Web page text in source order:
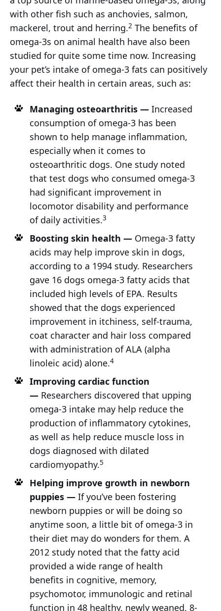
with other fish such as anchovies, salmon,
mackerel, trout and herring.2 The benefits of
omega-3s on animal health have also been
studied for quite some time now. Increasing
your pet’s intake of omega-3 fats can positively
affect their health in certain areas, such as:
Managing osteoarthritis —Increased
consumption of omega-3 has been
shown to help manage inflammation,
especially when it comes to
osteoarthritic dogs. One study noted
that test dogs who consumed omega-3
had significant improvement in
locomotor disability and performance
of daily activities.3
Boosting skin health —Omega-3 fatty
acids may help improve skin in dogs,
according to a 1994 study. Researchers
gave 16 dogs omega-3 fatty acids that
included high levels of EPA. Results
showed that the dogs experienced
improvement in itchiness, self-trauma,
coat character and hair loss compared
with administration of ALA (alpha
linoleic acid) alone.4
Improving cardiac function
—Researchers discovered that upping
omega-3 intake may help reduce the
production of inflammatory cytokines,
as well as help reduce muscle loss in
dogs diagnosed with dilated
cardiomyopathy.5
Helping improve growth in newborn
puppies —If you’ve been fostering
newborn puppies or will be doing so
anytime soon, a little bit of omega-3 in
their diet may do wonders for them. A
2012 study noted that the fatty acid
provided a wide range of health
benefits in cognitive, memory,
psychomotor, immunologic and retinal
function in 48 healthy, newly weaned, 8-